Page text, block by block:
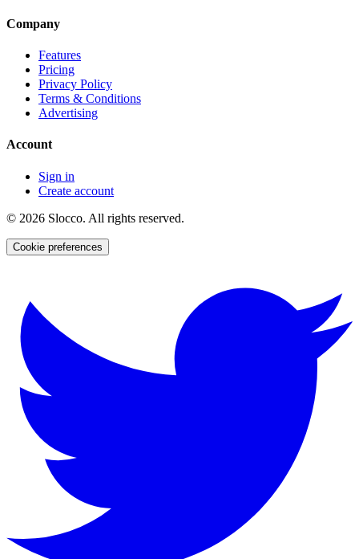
Company
Features
Pricing
Privacy Policy
Terms & Conditions
Advertising
Account
Sign in
Create account
© 2026 Slocco. All rights reserved.
Cookie preferences